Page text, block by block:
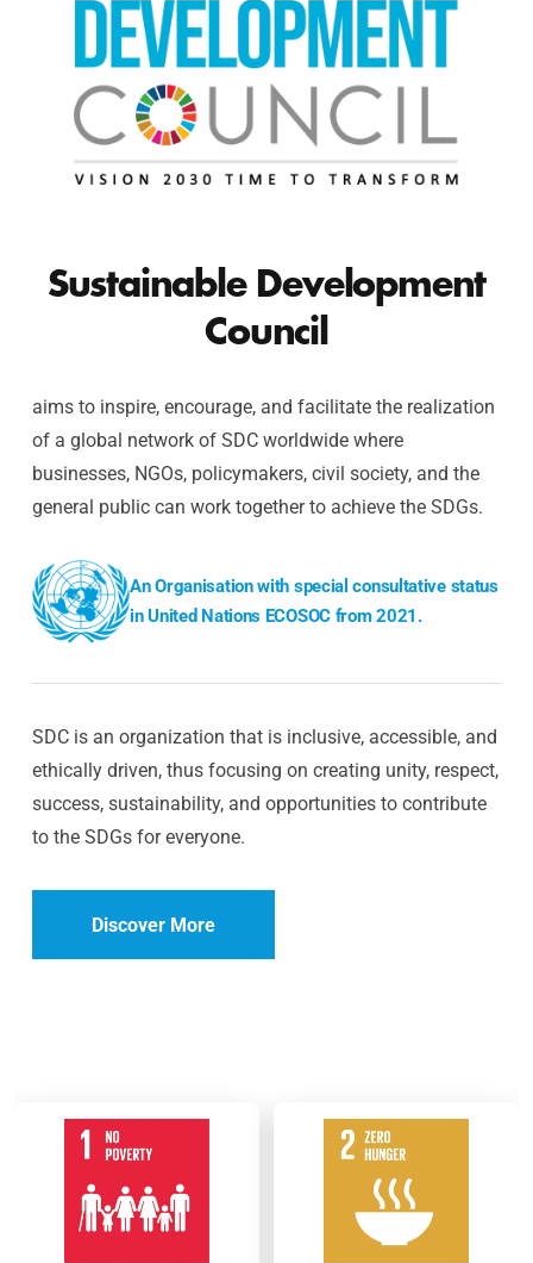
Sustainable Development
Council
aims to inspire, encourage, and facilitate the realization
of a global network of SDC worldwide where
businesses, NGOs, policymakers, civil society, and the
general public can work together to achieve the SDGs.
An Organisation with special consultative status
in United Nations ECOSOC from 2021.
SDC is an organization that is inclusive, accessible, and
ethically driven, thus focusing on creating unity, respect,
success, sustainability, and opportunities to contribute
to the SDGs for everyone.
Discover More